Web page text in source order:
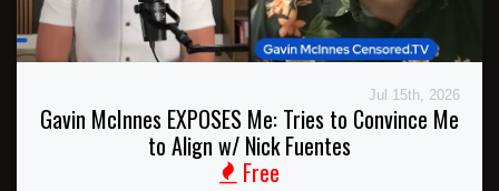
Jul 15th, 2026
Gavin McInnes EXPOSES Me: Tries to Convince Me
to Align w/ Nick Fuentes
Free